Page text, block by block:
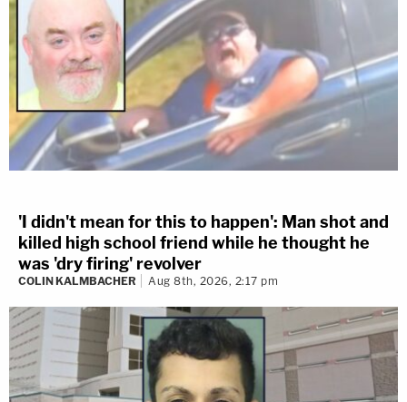
'I didn't mean for this to happen': Man shot and
killed high school friend while he thought he
was 'dry firing' revolver
COLIN KALMBACHER Aug 8th, 2026, 2:17 pm